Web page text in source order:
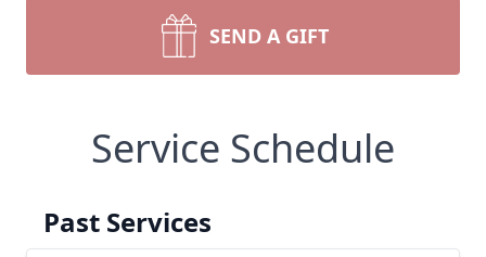
SEND A GIFT
Service Schedule
Past Services